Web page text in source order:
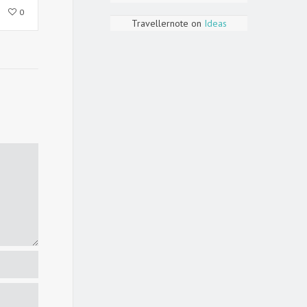
0
Travellernote on Ideas